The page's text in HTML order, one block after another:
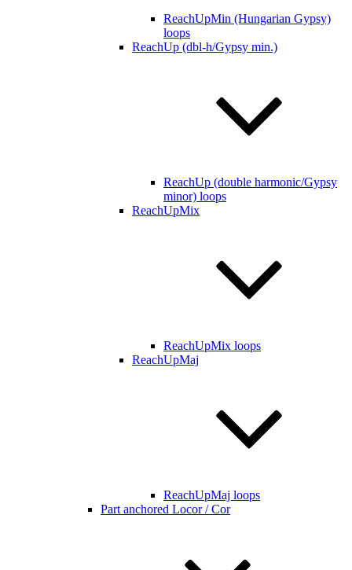
ReachUpMin (Hungarian Gypsy)
loops
ReachUp (dbl-h/Gypsy min.)
ReachUp (double harmonic/Gypsy
minor) loops
ReachUpMix
ReachUpMix loops
ReachUpMaj
ReachUpMaj loops
Part anchored Locor / Cor